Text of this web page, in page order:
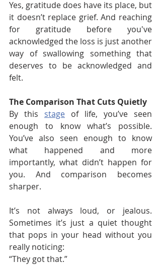
Yes, gratitude does have its place, but
it doesn’t replace grief. And reaching
for gratitude before you've
acknowledged the loss is just another
way of swallowing something that
deserves to be acknowledged and
felt.
The Comparison That Cuts Quietly
By this stage of life, you’ve seen
enough to know what’s possible.
You’ve also seen enough to know
what happened and more
importantly, what didn’t happen for
you. And comparison becomes
sharper.
It’s not always loud, or jealous.
Sometimes it’s just a quiet thought
that pops in your head without you
really noticing:
“They got that.”